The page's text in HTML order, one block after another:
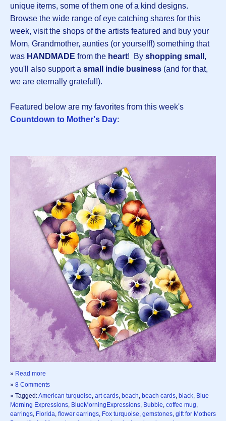
unique items, some of them one of a kind designs.
Browse the wide range of eye catching shares for this
week, visit the shops of the artists featured and buy your
Mom, Grandmother, aunties (or yourself!) something that
was HANDMADE from the heart! By shopping small ,
you'll also support a small indie business (and for that,
we are eternally grateful!).
Featured below are my favorites from this week's
Countdown to Mother's Day:
» Read more
» 8 Comments
» Tagged:American turquoise, art cards, beach, beach cards, black, Blue
Morning Expressions, BlueMorningExpressions, Bubbie, coffee mug,
earrings, Florida, flower earrings, Fox turquoise, gemstones, gift for Mothers